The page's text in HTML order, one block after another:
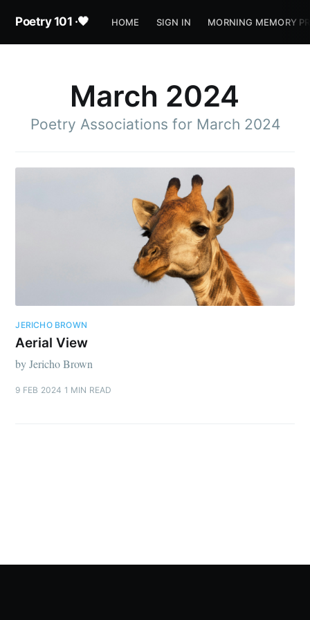
Poetry 101 ·🖤 HOME SIGN IN MORNING MEMORY
March 2024
Poetry Associations for March 2024
JERICHO BROWN
Aerial View
by Jericho Brown
9 FEB 2024 1 MIN READ